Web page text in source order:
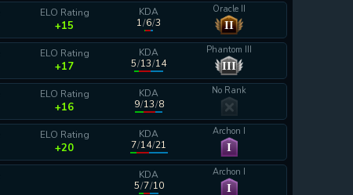
ELO Rating
+15
KDA
1/6/3
Oracle II
II
ELO Rating
+17
KDA
5/13/14
Phantom III
III
ELO Rating
+16
KDA
9/13/8
No Rank
ELO Rating
+20
KDA
7/14/21
Archon I
I
KDA
5/7/10
Archon I
I